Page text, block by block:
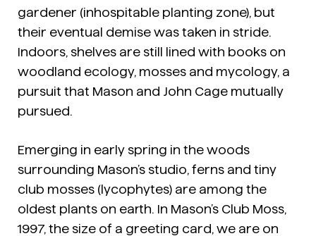
gardener (inhospitable planting zone), but
their eventual demise was taken in stride.
Indoors, shelves are still lined with books on
woodland ecology, mosses and mycology, a
pursuit that Mason and John Cage mutually
pursued.
Emerging in early spring in the woods
surrounding Mason’s studio, ferns and tiny
club mosses (lycophytes) are among the
oldest plants on earth. In Mason’s Club Moss,
1997, the size of a greeting card, we are on